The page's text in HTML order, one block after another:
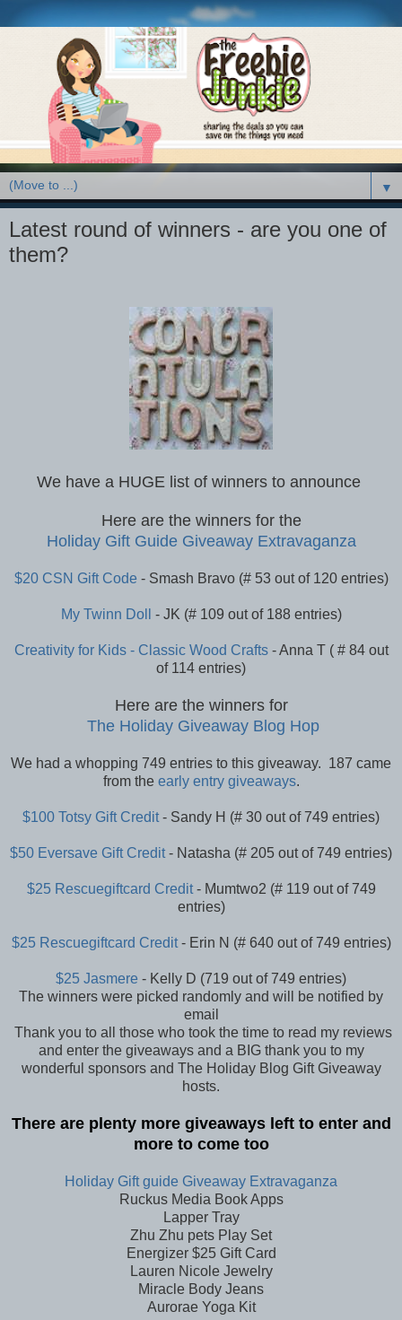
▼
Latest round of winners - are you one of
them?
We have a HUGE list of winners to announce
Here are the winners for the
Holiday Gift Guide Giveaway Extravaganza
$20 CSN Gift Code - Smash Bravo (# 53 out of 120 entries)
My Twinn Doll - JK (# 109 out of 188 entries)
Creativity for Kids - Classic Wood Crafts- Anna T ( # 84 out
of 114 entries)
Here are the winners for
The Holiday Giveaway Blog Hop
We had a whopping 749 entries to this giveaway. 187 came
from the early entry giveaways.
$100 Totsy Gift Credit- Sandy H (# 30 out of 749 entries)
$50 Eversave Gift Credit- Natasha (# 205 out of 749 entries)
$25 Rescuegiftcard Credit- Mumtwo2 (# 119 out of 749
entries)
$25 Rescuegiftcard Credit- Erin N (# 640 out of 749 entries)
$25 Jasmere - Kelly D (719 out of 749 entries)
The winners were picked randomly and will be notified by
email
Thank you to all those who took the time to read my reviews
and enter the giveaways and a BIG thank you to my
wonderful sponsors and The Holiday Blog Gift Giveaway
hosts.
There are plenty more giveaways left to enter and
more to come too
Holiday Gift guide Giveaway Extravaganza
Ruckus Media Book Apps
Lapper Tray
Zhu Zhu pets Play Set
Energizer $25 Gift Card
Lauren Nicole Jewelry
Miracle Body Jeans
Aurorae Yoga Kit